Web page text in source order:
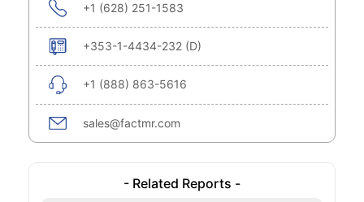
+1 (628) 251-1583
+353-1-4434-232 (D)
+1 (888) 863-5616
sales@factmr.com
- Related Reports -